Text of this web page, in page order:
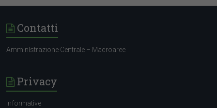
Contatti
AmminIstrazione Centrale – Macroaree
Privacy
Informative